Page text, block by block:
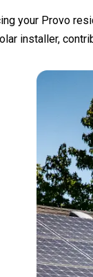
your Provo
installer,